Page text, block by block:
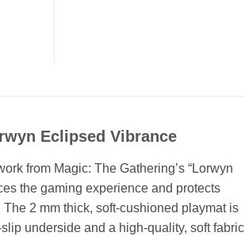
Eclipsed Vibrance
from Magic: The Gathering’s “Lorwyn
the gaming experience and protects
2 mm thick, soft-cushioned playmat is
underside and a high-quality, soft fabric